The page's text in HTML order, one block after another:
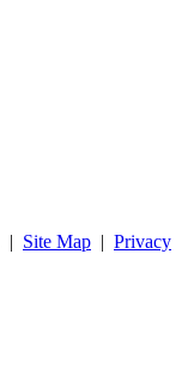
| Site Map | Privacy